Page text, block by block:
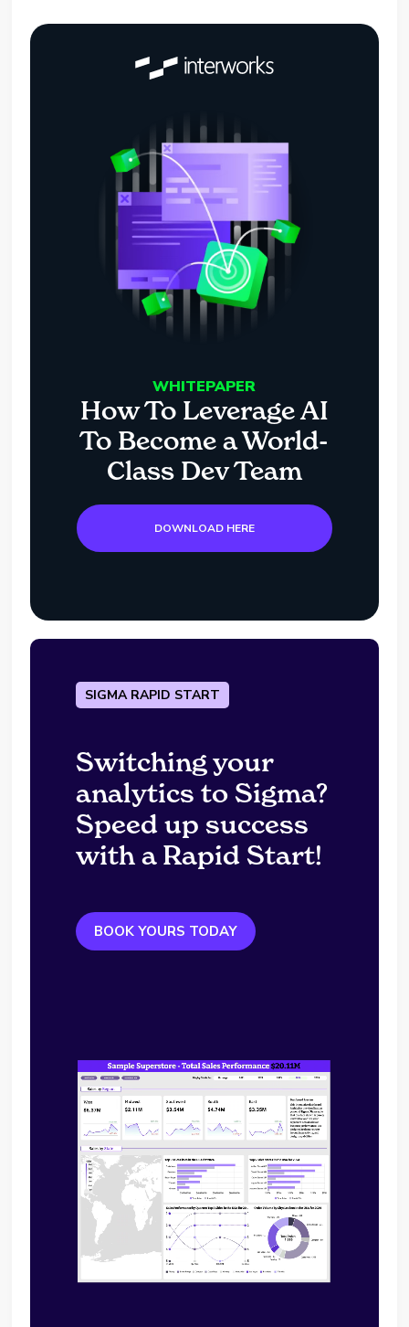
WHITEPAPER
How To Leverage AI
To Become a World-
Class Dev Team
DOWNLOAD HERE
SIGMA RAPID START
Switching your
analytics to Sigma?
Speed up success
with a Rapid Start!
BOOK YOURS TODAY